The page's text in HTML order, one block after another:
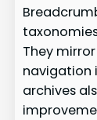
They
navigation
archives